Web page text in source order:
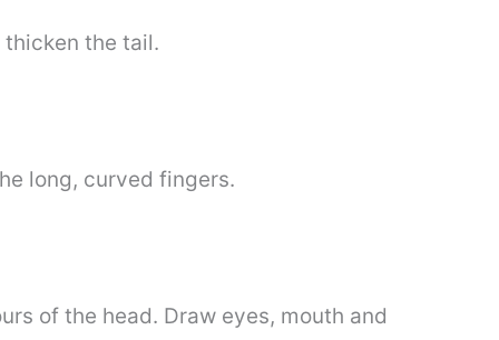
thicken the tail.
long, curved fingers.
of the head. Draw eyes, mouth and